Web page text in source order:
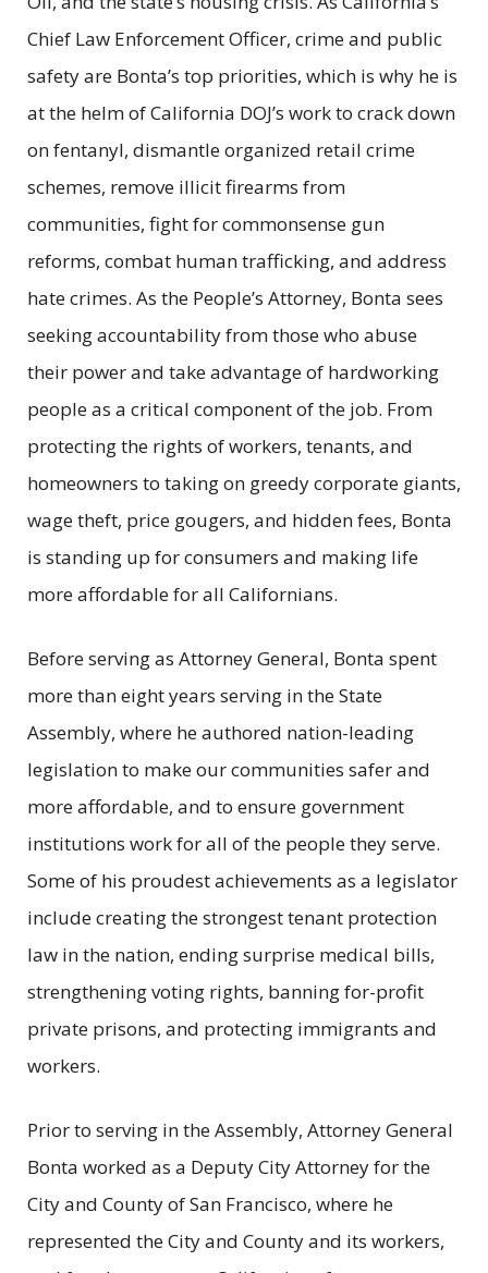
Chief Law Enforcement Officer, crime and public
safety are Bonta’s top priorities, which is why he is
at the helm of California DOJ’s work to crack down
on fentanyl, dismantle organized retail crime
schemes, remove illicit firearms from
communities, fight for commonsense gun
reforms, combat human trafficking, and address
hate crimes. As the People’s Attorney, Bonta sees
seeking accountability from those who abuse
their power and take advantage of hardworking
people as a critical component of the job. From
protecting the rights of workers, tenants, and
homeowners to taking on greedy corporate giants,
wage theft, price gougers, and hidden fees, Bonta
is standing up for consumers and making life
more affordable for all Californians.
Before serving as Attorney General, Bonta spent
more than eight years serving in the State
Assembly, where he authored nation-leading
legislation to make our communities safer and
more affordable, and to ensure government
institutions work for all of the people they serve.
Some of his proudest achievements as a legislator
include creating the strongest tenant protection
law in the nation, ending surprise medical bills,
strengthening voting rights, banning for-profit
private prisons, and protecting immigrants and
workers.
Prior to serving in the Assembly, Attorney General
Bonta worked as a Deputy City Attorney for the
City and County of San Francisco, where he
represented the City and County and its workers,